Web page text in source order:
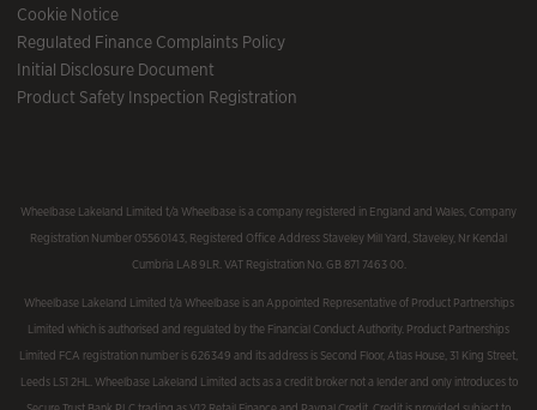
Cookie Notice
Regulated Finance Complaints Policy
Initial Disclosure Document
Product Safety Inspection Registration
Wheelbase Lakeland Limited t/a Wheelbase is a company registered in England and Wales, Company
Registration Number 05560143, Registered Office Address Staveley Mill Yard, Staveley, Nr Kendal
Cumbria LA8 9LR. VAT Registration No. GB 871 7463 00.
Wheelbase Lakeland Limited t/a Wheelbase is an Appointed Representative of Product Partnerships
Limited which is authorised and regulated by the Financial Conduct Authority. Product Partnerships
Limited FCA registration number is 626349 and its address is Second Floor, Atlas House, 31 King Street,
Leeds LS1 2HL. Wheelbase Lakeland Limited acts as a credit broker not a lender and only introduces to